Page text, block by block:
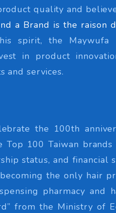
quality and
a Brand is the raison
spirit, the Maywufa
in product
and services.
the 100th
Top 100 Taiwan
status, and financial
the only hair
pharmacy and
from the Ministry of